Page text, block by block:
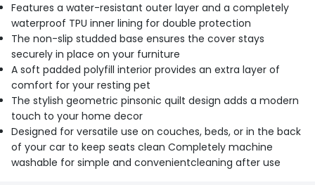
Features a water-resistant outer layer and a completely
waterproof TPU inner lining for double protection
The non-slip studded base ensures the cover stays
securely in place on your furniture
A soft padded polyfill interior provides an extra layer of
comfort for your resting pet
The stylish geometric pinsonic quilt design adds a modern
touch to your home decor
Designed for versatile use on couches, beds, or in the back
of your car to keep seats clean Completely machine
washable for simple and convenientcleaning after use